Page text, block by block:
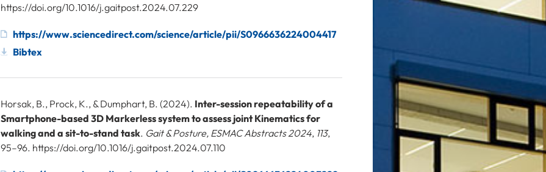
https://doi.org/10.1016/j.gaitpost.2024.07.229
https://www.sciencedirect.com/science/article/pii/S0966636224004417
Bibtex
Horsak, B., Prock, K., & Dumphart, B. (2024). Inter-session repeatability of a
Smartphone-based 3D Markerless system to assess joint Kinematics for
walking and a sit-to-stand task. Gait & Posture, ESMAC Abstracts 2024, 113,
95–96. https://doi.org/10.1016/j.gaitpost.2024.07.110